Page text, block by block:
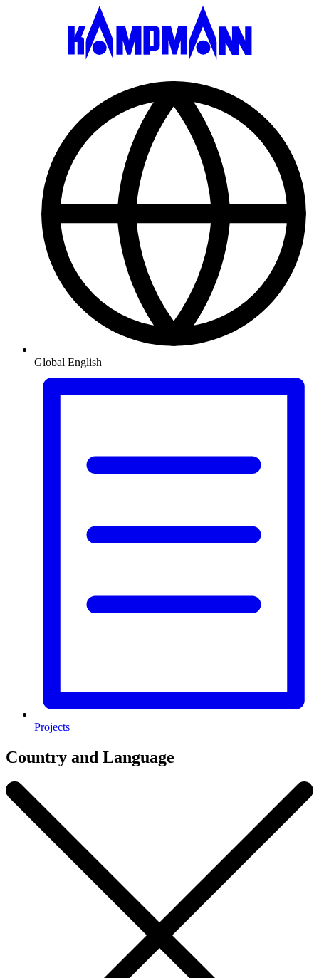
Global English
Projects
Country and Language